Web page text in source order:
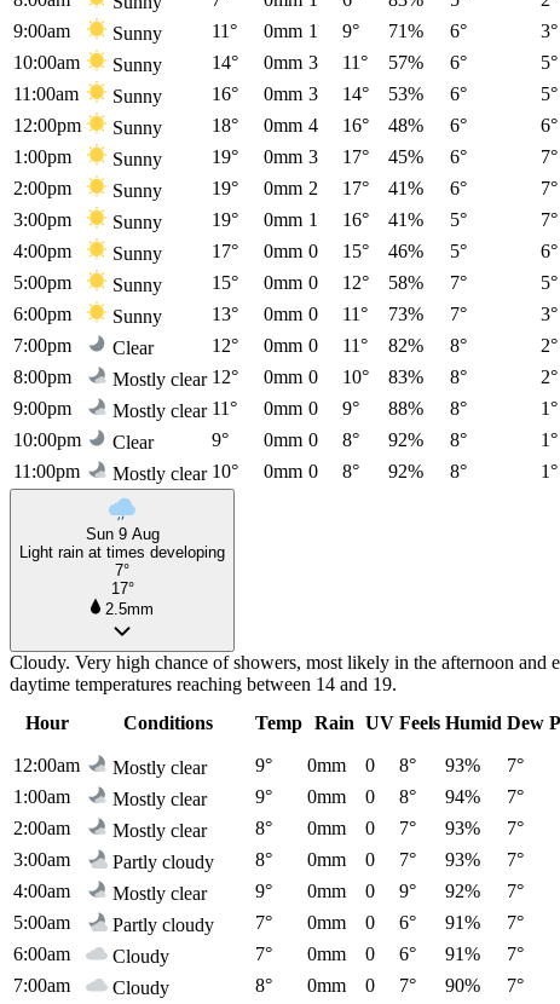
9:00am
Sunny 11° 0mm 1 9° 71% 6° 3°
10:00am
Sunny 14° 0mm 3 11° 57% 6° 5°
11:00am
Sunny 16° 0mm 3 14° 53% 6° 5°
12:00pm
Sunny 18° 0mm 4 16° 48% 6° 6°
1:00pm
Sunny 19° 0mm 3 17° 45% 6° 7°
2:00pm
Sunny 19° 0mm 2 17° 41% 6° 7°
3:00pm
Sunny 19° 0mm 1 16° 41% 5° 7°
4:00pm
Sunny 17° 0mm 0 15° 46% 5° 6°
5:00pm
Sunny 15° 0mm 0 12° 58% 7° 5°
6:00pm
Sunny 13° 0mm 0 11° 73% 7° 3°
7:00pm
Clear 12° 0mm 0 11° 82% 8° 2°
8:00pm
Mostly clear 12° 0mm 0 10° 83% 8° 2°
9:00pm
Mostly clear 11° 0mm 0 9° 88% 8° 1°
10:00pm
Clear 9° 0mm 0 8° 92% 8° 1°
11:00pm
Mostly clear 10° 0mm 0 8° 92% 8° 1°
Sun 9 Aug
Light rain at times developing
7°
17°
2.5mm
Cloudy. Very high chance of showers, most likely in the afternoon
daytime temperatures reaching between 14 and 19.
Hour
Conditions Temp Rain UV Feels Humid Dew
12:00am
Mostly clear 9° 0mm 0 8° 93% 7°
1:00am
Mostly clear 9° 0mm 0 8° 94% 7°
2:00am
Mostly clear 8° 0mm 0 7° 93% 7°
3:00am
Partly cloudy 8° 0mm 0 7° 93% 7°
4:00am
Mostly clear 9° 0mm 0 9° 92% 7°
5:00am
Partly cloudy 7° 0mm 0 6° 91% 7°
6:00am
Cloudy 7° 0mm 0 6° 91% 7°
7:00am
Cloudy 8° 0mm 0 7° 90% 7°